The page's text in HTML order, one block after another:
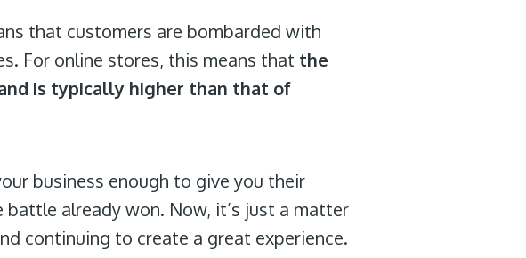
that customers are bombarded with
For online stores, this means that the
is typically higher than that of
business enough to give you their
already won. Now, it’s just a matter
continuing to create a great experience.